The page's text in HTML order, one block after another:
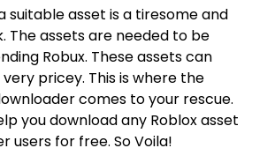
suitable asset is a tiresome and
The assets are needed to be
Robux. These assets can
pricey. This is where the
comes to your rescue.
you download any Roblox asset
users for free. So Voila!